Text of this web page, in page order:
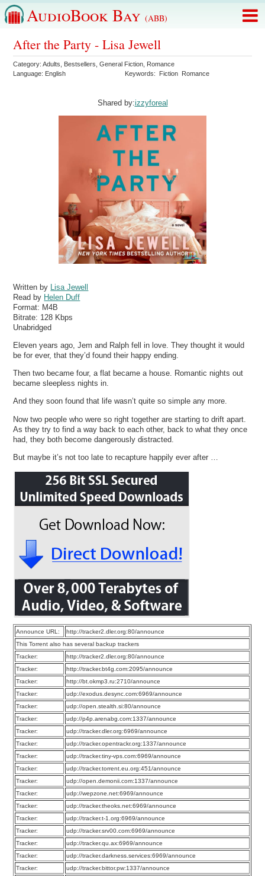
AudioBook Bay (ABB)
After the Party - Lisa Jewell
Category:Adults Bestsellers ,General Fiction Romance
Language: English Keywords: Fiction Romance
Shared by:izzyforeal
Written by
Lisa Jewell
Read by Helen Duff
Format: M4B
Bitrate: 128 Kbps
Unabridged
Eleven years ago, Jem and Ralph fell in love. They thought it would
be for ever, that they’d found their happy ending.
Then two became four, a flat became a house. Romantic nights out
became sleepless nights in.
And they soon found that life wasn’t quite so simple any more.
Now two people who were so right together are starting to drift apart.
As they try to find a way back to each other, back to what they once
had, they both become dangerously distracted.
But maybe it’s not too late to recapture happily ever after …
Announce URL:
http://tracker2.dler.org:80/announce
This Torrent also has several backup trackers
Tracker:
http://tracker2.dler.org:80/announce
Tracker:
http://tracker.bt4g.com:2095/announce
Tracker:
http://bt.okmp3.ru:2710/announce
Tracker:
udp://exodus.desync.com:6969/announce
Tracker:
udp://open.stealth.si:80/announce
Tracker:
udp://p4p.arenabg.com:1337/announce
Tracker:
udp://tracker.dler.org:6969/announce
Tracker:
udp://tracker.opentrackr.org:1337/announce
Tracker:
udp://tracker.tiny-vps.com:6969/announce
Tracker:
udp://tracker.torrent.eu.org:451/announce
Tracker:
udp://open.demonii.com:1337/announce
Tracker:
udp://wepzone.net:6969/announce
Tracker:
udp://tracker.theoks.net:6969/announce
Tracker:
udp://tracker.t-1.org:6969/announce
Tracker:
udp://tracker.srv00.com:6969/announce
Tracker:
udp://tracker.qu.ax:6969/announce
Tracker:
udp://tracker.darkness.services:6969/announce
Tracker:
udp://tracker.bittor.pw:1337/announce